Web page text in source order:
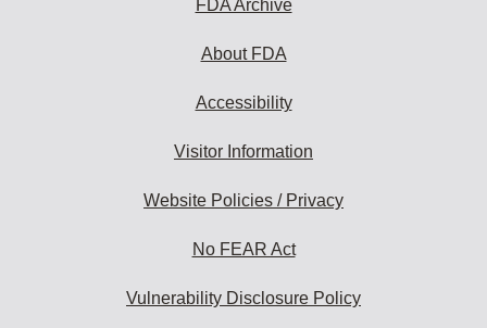
FDA Archive
About FDA
Accessibility
Visitor Information
Website Policies / Privacy
No FEAR Act
Vulnerability Disclosure Policy